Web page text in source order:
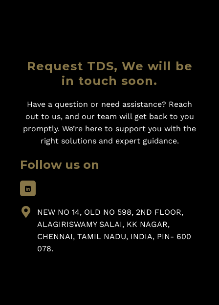
Request TDS, We will be
in touch soon.
Have a question or need assistance? Reach
out to us, and our team will get back to you
promptly. We’re here to support you with the
right solutions and expert guidance.
Follow us on
NEW NO 14, OLD NO 598, 2ND FLOOR,
ALAGIRISWAMY SALAI, KK NAGAR,
CHENNAI, TAMIL NADU, INDIA, PIN- 600
078.